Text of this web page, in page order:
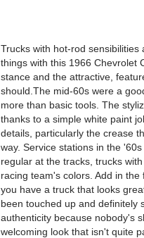
Trucks with hot-rod
things with this 1966 Chevrolet
stance and the attractive,
should.The mid-60s were a
more than basic tools. The
thanks to a simple white paint
details, particularly the crease
way. Service stations in the
regular at the tracks, trucks
racing team's colors. Add in
you have a truck that looks
been touched up and definitely
authenticity because nobody's
welcoming look that isn't quite